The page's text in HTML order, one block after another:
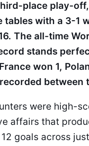
place play-
tables with a 3-1
The all-time
stands
won 1,
between
were high-
affairs that
goals across